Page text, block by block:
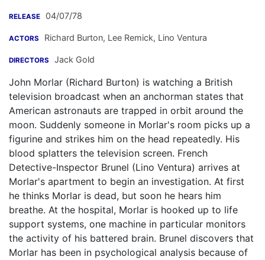
RELEASE 04/07/78
ACTORS Richard Burton, Lee Remick, Lino Ventura
DIRECTORS Jack Gold
John Morlar (Richard Burton) is watching a British
television broadcast when an anchorman states that
American astronauts are trapped in orbit around the
moon. Suddenly someone in Morlar's room picks up a
figurine and strikes him on the head repeatedly. His
blood splatters the television screen. French
Detective-Inspector Brunel (Lino Ventura) arrives at
Morlar's apartment to begin an investigation. At first
he thinks Morlar is dead, but soon he hears him
breathe. At the hospital, Morlar is hooked up to life
support systems, one machine in particular monitors
the activity of his battered brain. Brunel discovers that
Morlar has been in psychological analysis because of